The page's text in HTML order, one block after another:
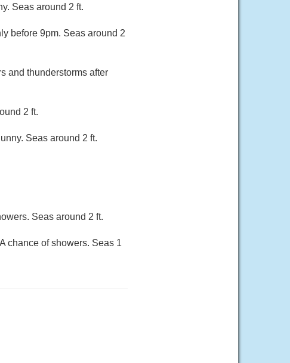
Seas around 2 ft.
before 9pm. Seas around 2
and thunderstorms after
2 ft.
Seas around 2 ft.
Seas around 2 ft.
chance of showers. Seas 1